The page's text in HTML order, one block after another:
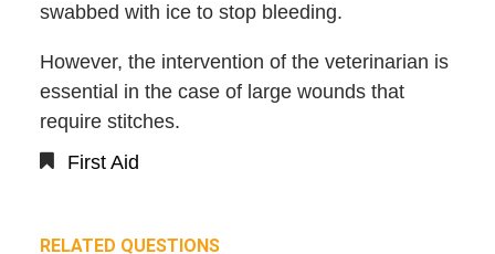
swabbed with ice to stop bleeding.
However, the intervention of the veterinarian is
essential in the case of large wounds that
require stitches.
First Aid
RELATED QUESTIONS